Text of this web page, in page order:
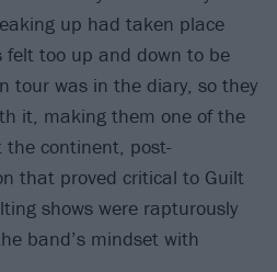
up had taken place
felt too up and down to be
tour was in the diary, so they
it, making them one of the
continent, post-
that proved critical to Guilt
shows were rapturously
band’s mindset with